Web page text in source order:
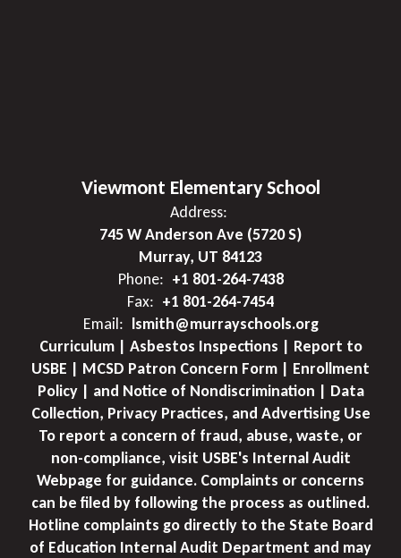
Viewmont Elementary School
Address:
745 W Anderson Ave (5720 S)
Murray, UT 84123
Phone: +1 801-264-7438
Fax: +1 801-264-7454
Email: lsmith@murrayschools.org
Curriculum | Asbestos Inspections | Report to
USBE | MCSD Patron Concern Form | Enrollment
Policy | and Notice of Nondiscrimination | Data
Collection, Privacy Practices, and Advertising Use
To report a concern of fraud, abuse, waste, or
non-compliance, visit USBE's Internal Audit
Webpage for guidance. Complaints or concerns
can be filed by following the process as outlined.
Hotline complaints go directly to the State Board
of Education Internal Audit Department and may